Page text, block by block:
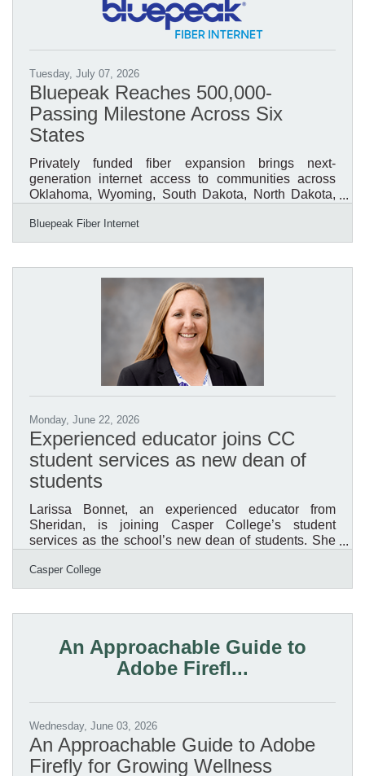
and the challenges facing entrepreneurs across the
country. Produced in partnership with MetLife, the
Tuesday, July 07, 2026
Bluepeak Reaches 500,000-
Passing Milestone Across Six
States
Privately funded fiber expansion brings next-
generation internet access to communities across
Oklahoma, Wyoming, South Dakota, North Dakota,
2026) – Bluepeak, a leading provider of high-speed
fiber internet serving communities across Oklahoma,
Wyoming, today announced a landmark
achievement: the company has now passed 500,000
homes and businesses within its fiber-powered
network. The milestone reflects hundreds
Bluepeak Fiber Internet
Monday, June 22, 2026
Experienced educator joins CC
student services as new dean of
students
Larissa Bonnet, an experienced educator from
Sheridan, is joining Casper College’s student
services as the school’s new dean of students. She
Corey Peacock, Ph.D., vice president of student
services, Bonnet was selected following a national
spent a day at the college, participated in a full-day
including students, and delivered a presentation at
Casper College
An Approachable Guide to
Adobe Firefl...
Wednesday, June 03, 2026
An Approachable Guide to Adobe
Firefly for Growing Wellness